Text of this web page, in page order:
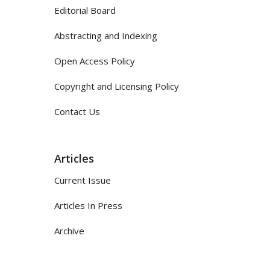
Editorial Board
Abstracting and Indexing
Open Access Policy
Copyright and Licensing Policy
Contact Us
Articles
Current Issue
Articles In Press
Archive